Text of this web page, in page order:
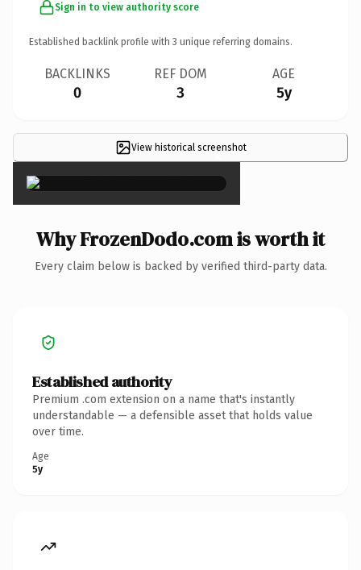
Sign in to view authority score
Established backlink profile with 3 unique referring domains.
BACKLINKS
0
REF DOM
3
AGE
5y
View historical screenshot
×
Why FrozenDodo.com is worth it
Every claim below is backed by verified third-party data.
Established authority
Premium .com extension on a name that's instantly
understandable — a defensible asset that holds value
over time.
Age
5y